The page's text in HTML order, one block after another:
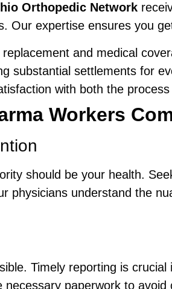
Orthopedic Network
Our expertise ensures you
and medical
substantial settlements for
with both the
Workers
should be your health.
physicians understand the
Timely reporting is crucial
paperwork to avoid